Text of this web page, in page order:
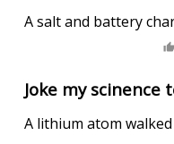
A salt and battery
Joke my
A lithium atom